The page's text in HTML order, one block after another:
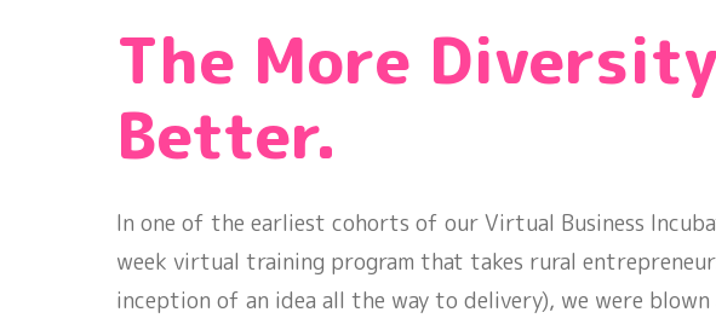
The More
Better.
In one of the earliest cohorts of our Virtual Business
week virtual training program that takes rural
inception of an idea all the way to delivery), we were blown